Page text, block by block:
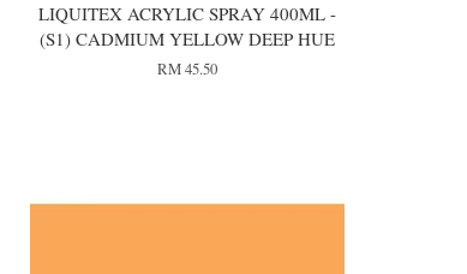
LIQUITEX ACRYLIC SPRAY 400ML -
(S1) CADMIUM YELLOW DEEP HUE
RM 45.50